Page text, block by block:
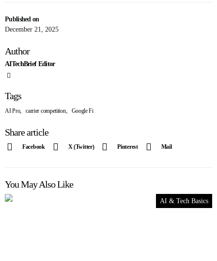
Published on
December 21, 2025
Author
AITechBrief Editor
Tags
AI Pro, carrier competition, Google Fi
Share article
Facebook X (Twitter) Pinterest Mail
You May Also Like
AI & Tech Basics